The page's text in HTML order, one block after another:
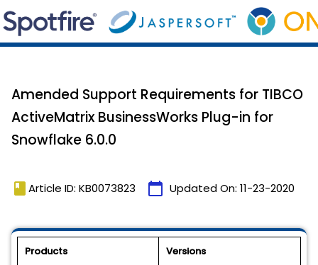
Amended Support Requirements for TIBCO
ActiveMatrix BusinessWorks Plug-in for
Snowflake 6.0.0
book Article ID: KB0073823 calendar_today Updated On: 11-23-2020
Products Versions